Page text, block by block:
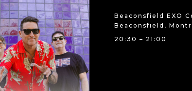
Beaconsfield EXO
Beaconsfield,
20:30 – 21:00